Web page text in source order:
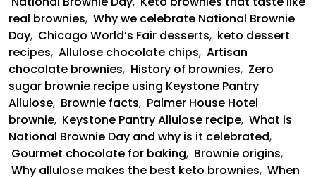
real brownies, Why we celebrate National Brownie
Day, Chicago World’s Fair desserts, keto dessert
recipes, Allulose chocolate chips, Artisan
chocolate brownies, History of brownies, Zero
sugar brownie recipe using Keystone Pantry
Allulose, Brownie facts, Palmer House Hotel
brownie, Keystone Pantry Allulose recipe, What is
National Brownie Day and why is it celebrated,
Gourmet chocolate for baking, Brownie origins,
Why allulose makes the best keto brownies, When